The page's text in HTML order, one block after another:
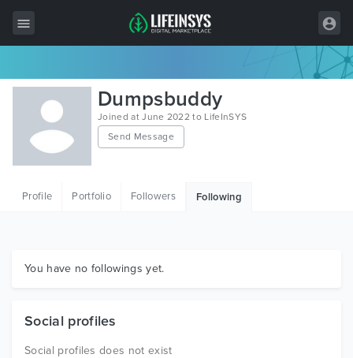
All Items
Wordpress
HTML
Graphics
Dumpsbuddy
Joined at June 2022 to LifeInSYS
Send Message
Profile Portfolio Followers Following
You have no followings yet.
Social profiles
Social profiles does not exist